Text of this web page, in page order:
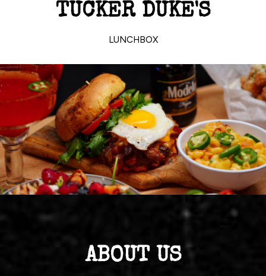
TUCKER DUKE'S
LUNCHBOX
ABOUT US